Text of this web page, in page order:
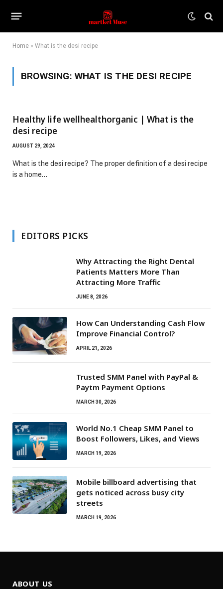
Home » What is the desi recipe
BROWSING: WHAT IS THE DESI RECIPE
Healthy life wellhealthorganic | What is the
desi recipe
AUGUST 29, 2024
What is the desi recipe? The proper definition of a desi recipe
is a home…
EDITORS PICKS
Why Attracting the Right Dental
Patients Matters More Than
Attracting More Traffic
JUNE 8, 2026
How Can Understanding Cash Flow
Improve Financial Control?
APRIL 21, 2026
Trusted SMM Panel with PayPal &
Paytm Payment Options
MARCH 30, 2026
World No.1 Cheap SMM Panel to
Boost Followers, Likes, and Views
MARCH 19, 2026
Mobile billboard advertising that
gets noticed across busy city
streets
MARCH 19, 2026
ABOUT US